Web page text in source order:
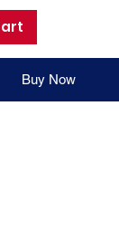
Buy Now